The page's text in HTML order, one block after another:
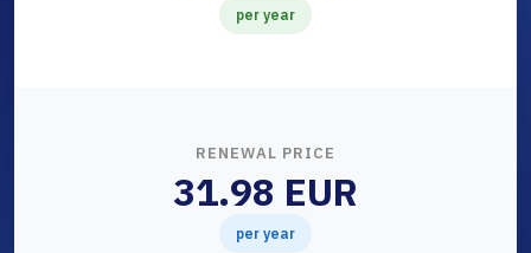
per year
RENEWAL PRICE
31.98 EUR
per year